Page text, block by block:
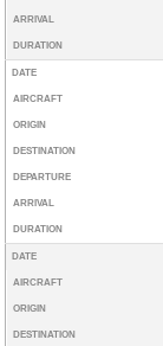
ARRIVAL
DURATION
DATE
AIRCRAFT
ORIGIN
DESTINATION
DEPARTURE
ARRIVAL
DURATION
DATE
AIRCRAFT
ORIGIN
DESTINATION